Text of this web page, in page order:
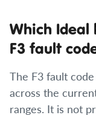
Which Ideal
F3 fault
The F3 fault
across the
ranges. It is not